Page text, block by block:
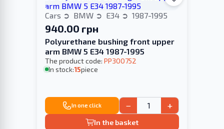
Cars BMW E34 1987-1995
940.00 грн
Polyurethane bushing front upper
arm BMW 5 E34 1987-1995
The product code: PP300752
In stock:15piece
In one click − +
In the basket